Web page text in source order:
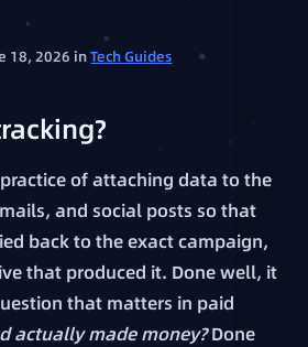
18, 2026 inTech Guides
of attaching data to the
and social posts so that
back to the exact campaign,
that produced it. Done well, it
that matters in paid
actually made money?Done